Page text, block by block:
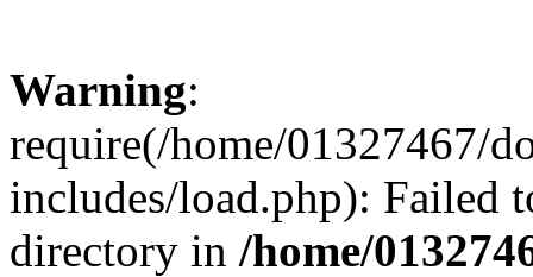
Warning:
require(/home/01327467/
includes/load.php): Failed
directory in /home/